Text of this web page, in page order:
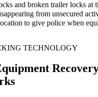
and broken trailer locks at
from unsecured
to give police when
TECHNOLOGY